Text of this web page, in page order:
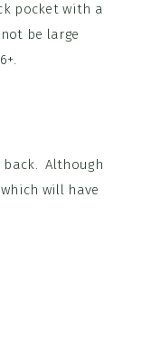
pocket with a
be large
Although
will have